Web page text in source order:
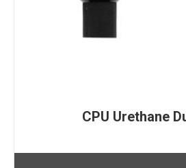
CPU Urethane